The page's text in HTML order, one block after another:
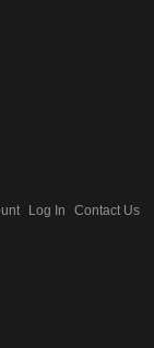
Log In Contact Us